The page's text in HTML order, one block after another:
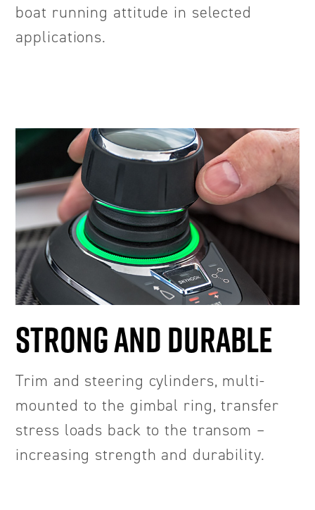
boat running attitude in selected
applications.
STRONG AND DURABLE
Trim and steering cylinders, multi-
mounted to the gimbal ring, transfer
stress loads back to the transom –
increasing strength and durability.